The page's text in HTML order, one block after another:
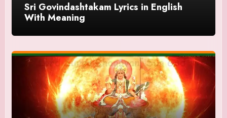
Sri Govindashtakam Lyrics in English
With Meaning